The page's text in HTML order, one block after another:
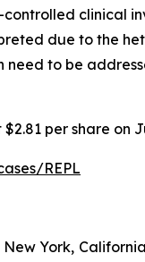
clinical
due to the
to be
per share on
REPL
York,